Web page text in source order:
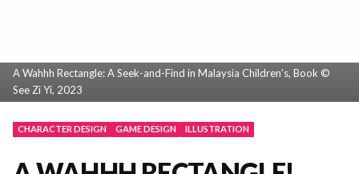
A Wahhh Rectangle: A Seek-and-Find in Malaysia Children’s, Book ©
See Zi Yi, 2023
CHARACTER DESIGN GAME DESIGN ILLUSTRATION